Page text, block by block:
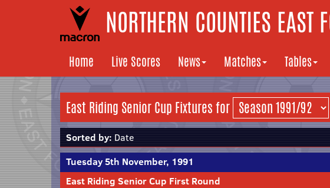
NORTHERN COUNTIES EAST
Home Live Scores News Matches Tables
East Riding Senior Cup Fixtures for
Sorted by: Date
Tuesday 5th November, 1991
East Riding Senior Cup First Round